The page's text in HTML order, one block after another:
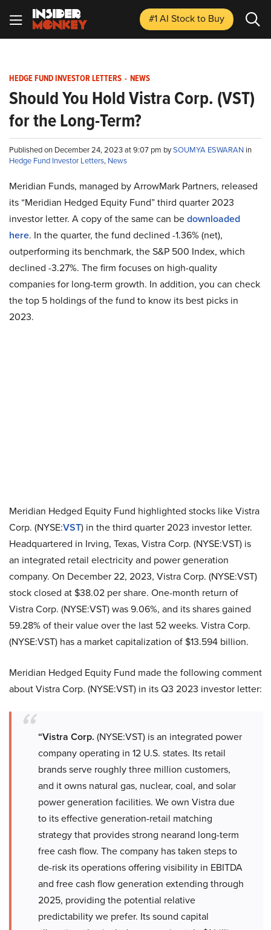
#1 AI Stockto Buy
HEDGE FUND INVESTOR LETTERS - NEWS
Should You Hold Vistra Corp. (VST)
for the Long-Term?
Published on December 24, 2023 at 9:07 pm bySOUMYA ESWARAN in
Hedge Fund Investor Letters, News
Meridian Funds, managed by ArrowMark Partners, released
its “Meridian Hedged Equity Fund” third quarter 2023
investor letter. A copy of the same can bedownloaded
here. In the quarter, the fund declined -1.36% (net),
outperforming its benchmark, the S&P 500 Index, which
declined -3.27%. The firm focuses on high-quality
companies for long-term growth. In addition, you can check
the top 5 holdings of the fund to know its best picks in
2023.
Meridian Hedged Equity Fund highlighted stocks like Vistra
Corp. (NYSE:VST) in the third quarter 2023 investor letter.
Headquartered in Irving, Texas, Vistra Corp. (NYSE:VST) is
an integrated retail electricity and power generation
company. On December 22, 2023, Vistra Corp. (NYSE:VST)
stock closed at $38.02 per share. One-month return of
Vistra Corp. (NYSE:VST) was 9.06%, and its shares gained
59.28% of their value over the last 52 weeks. Vistra Corp.
(NYSE:VST) has a market capitalization of $13.594 billion.
Meridian Hedged Equity Fund made the following comment
about Vistra Corp. (NYSE:VST) in its Q3 2023 investor letter:
“Vistra Corp. (NYSE:VST) is an integrated power
company operating in 12 U.S. states. Its retail
brands serve roughly three million customers,
and it owns natural gas, nuclear, coal, and solar
power generation facilities. We own Vistra due
to its effective generation-retail matching
strategy that provides strong nearand long-term
free cash flow. The company has taken steps to
de-risk its operations offering visibility in EBITDA
and free cash flow generation extending through
2025, providing the potential relative
predictability we prefer. Its sound capital